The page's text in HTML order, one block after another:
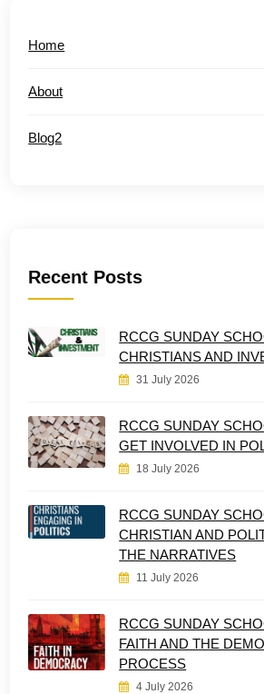
Home
About
Blog2
Recent Posts
RCCG SUNDAY
CHRISTIANS AND
31 July 2026
RCCG SUNDAY
GET INVOLVED IN
18 July 2026
RCCG SUNDAY
CHRISTIAN AND
THE NARRATIVES
11 July 2026
RCCG SUNDAY
FAITH AND THE
PROCESS
4 July 2026